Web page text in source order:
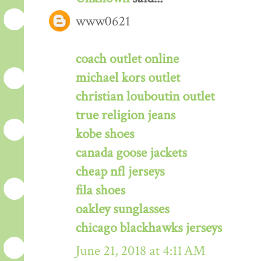
www0621
coach outlet online
michael kors outlet
christian louboutin outlet
true religion jeans
kobe shoes
canada goose jackets
cheap nfl jerseys
fila shoes
oakley sunglasses
chicago blackhawks jerseys
June 21, 2018 at 4:11 AM